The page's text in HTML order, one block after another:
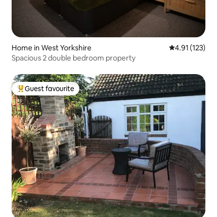
Home in West Yorkshire 4.91 out of 5
4.91 (123)
Spacious 2 double bedroom property
Top guest favourite
Guest favourite